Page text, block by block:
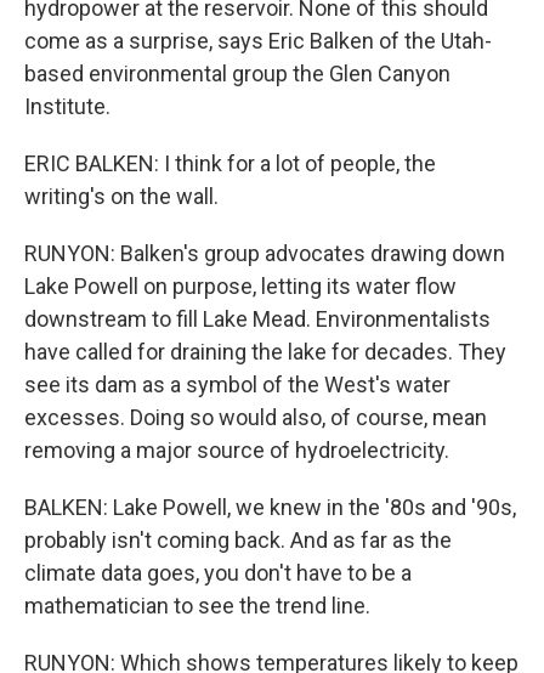
hydropower at the reservoir. None of this should
come as a surprise, says Eric Balken of the Utah-
based environmental group the Glen Canyon
Institute.
ERIC BALKEN: I think for a lot of people, the
writing's on the wall.
RUNYON: Balken's group advocates drawing down
Lake Powell on purpose, letting its water flow
downstream to fill Lake Mead. Environmentalists
have called for draining the lake for decades. They
see its dam as a symbol of the West's water
excesses. Doing so would also, of course, mean
removing a major source of hydroelectricity.
BALKEN: Lake Powell, we knew in the '80s and '90s,
probably isn't coming back. And as far as the
climate data goes, you don't have to be a
mathematician to see the trend line.
RUNYON: Which shows temperatures likely to keep